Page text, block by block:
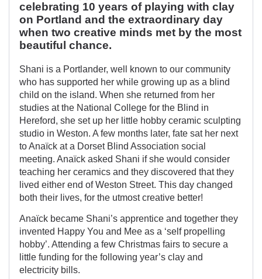
celebrating 10 years of playing with clay
on Portland and the extraordinary day
when two creative minds met by the most
beautiful chance.
Shani is a Portlander, well known to our community
who has supported her while growing up as a blind
child on the island. When she returned from her
studies at the National College for the Blind in
Hereford, she set up her little hobby ceramic sculpting
studio in Weston. A few months later, fate sat her next
to Anaïck at a Dorset Blind Association social
meeting. Anaïck asked Shani if she would consider
teaching her ceramics and they discovered that they
lived either end of Weston Street. This day changed
both their lives, for the utmost creative better!
Anaïck became Shani’s apprentice and together they
invented Happy You and Mee as a ‘self propelling
hobby’. Attending a few Christmas fairs to secure a
little funding for the following year’s clay and
electricity bills.